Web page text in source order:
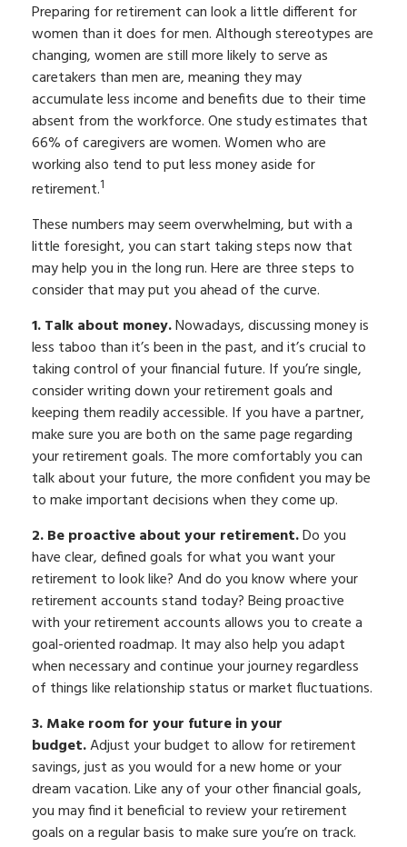
Preparing for retirement can look a little different for
women than it does for men. Although stereotypes are
changing, women are still more likely to serve as
caretakers than men are, meaning they may
accumulate less income and benefits due to their time
absent from the workforce. One study estimates that
66% of caregivers are women. Women who are
working also tend to put less money aside for
retirement.1
These numbers may seem overwhelming, but with a
little foresight, you can start taking steps now that
may help you in the long run. Here are three steps to
consider that may put you ahead of the curve.
1. Talk about money.Nowadays, discussing money is
less taboo than it’s been in the past, and it’s crucial to
taking control of your financial future. If you’re single,
consider writing down your retirement goals and
keeping them readily accessible. If you have a partner,
make sure you are both on the same page regarding
your retirement goals. The more comfortably you can
talk about your future, the more confident you may be
to make important decisions when they come up.
2. Be proactive about your retirement.Do you
have clear, defined goals for what you want your
retirement to look like? And do you know where your
retirement accounts stand today? Being proactive
with your retirement accounts allows you to create a
goal-oriented roadmap. It may also help you adapt
when necessary and continue your journey regardless
of things like relationship status or market fluctuations.
3. Make room for your future in your
budget.Adjust your budget to allow for retirement
savings, just as you would for a new home or your
dream vacation. Like any of your other financial goals,
you may find it beneficial to review your retirement
goals on a regular basis to make sure you’re on track.